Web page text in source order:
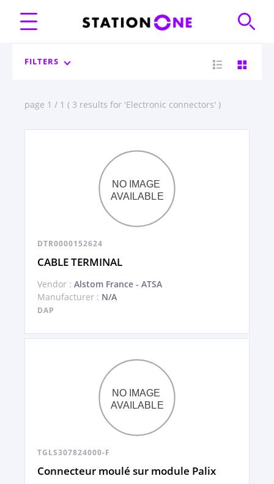
FILTERS
page 1 / 1 ( 3 results for 'Electronic connectors' )
DTR0000152624
CABLE TERMINAL
Vendor : Alstom France - ATSA
Manufacturer : N/A
DAP
TGLS307824000-F
Connecteur moulé sur module Palix